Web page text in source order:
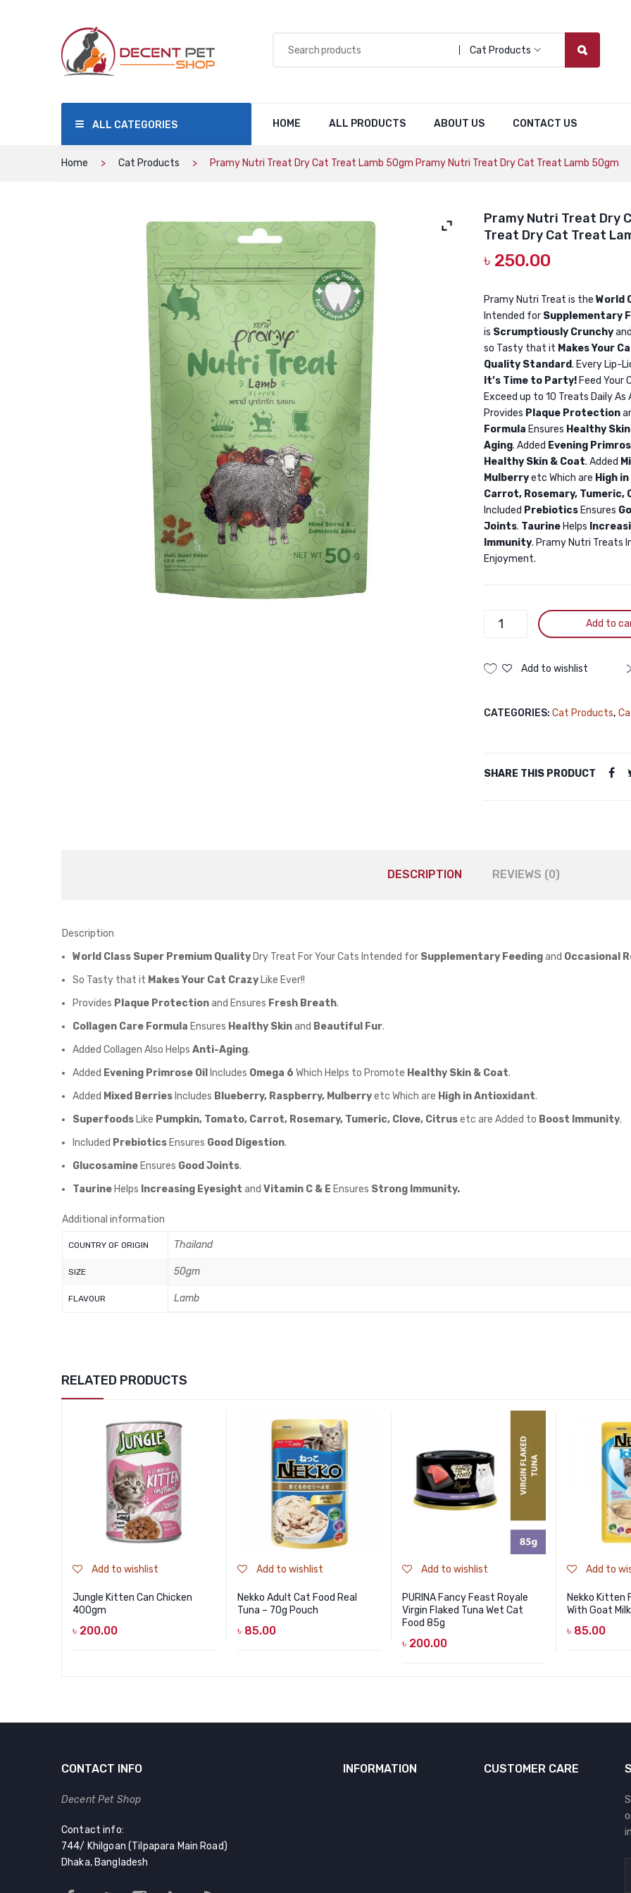
Cat Products
HOME ALL PRODUCTS ABOUT US CONTACT US
ALL CATEGORIES
Home Cat Products Pramy Nutri Treat Dry Cat Treat Lamb 50gm Pramy Nutri Treat Dry Cat Treat Lamb 50gm
Pramy Nutri Treat Dry
Treat Dry Cat Treat
৳ 250.00
Pramy Nutri Treat is the World
Intended for Supplementary
is Scrumptiously Crunchy
so Tasty that it Makes Your
Quality Standard. Every Lip-
It’s Time to Party! Feed Your
Exceed up to 10 Treats Daily
Provides Plaque Protection
Formula Ensures Healthy Skin
Aging. Added Evening
Healthy Skin & Coat. Added
Mulberryetc Which are High
Carrot, Rosemary, Tumeric,
Included Prebiotics Ensures
Joints. Taurine Helps
Immunity. Pramy Nutri Treats
Enjoyment.
Pramy
Dry
Lamb
Treat
quantity
Add to
Add to wishlist
CATEGORIES: Cat Products,
SHARE THIS PRODUCT
DESCRIPTION REVIEWS (0)
Description
World Class Super Premium Quality Dry Treat For Your Cats Intended for Supplementary Feedingand Occasional
So Tasty that it Makes Your Cat Crazy Like Ever!!
Provides Plaque Protectionand Ensures Fresh Breath.
Collagen Care Formula Ensures Healthy Skinand Beautiful Fur.
Added Collagen Also Helps Anti-Aging.
Added Evening Primrose Oil Includes Omega 6 Which Helps to Promote Healthy Skin & Coat.
Added Mixed Berries Includes Blueberry, Raspberry, Mulberryetc Which are High in Antioxidant.
Superfoods Like Pumpkin, Tomato, Carrot, Rosemary, Tumeric, Clove, Citrusetc are Added to Boost Immunity.
Included Prebiotics Ensures Good Digestion.
Glucosamine Ensures Good Joints.
Taurine Helps Increasing Eyesight and Vitamin C & E Ensures Strong Immunity.
Additional information
COUNTRY OF ORIGIN Thailand
SIZE 50gm
FLAVOUR Lamb
RELATED PRODUCTS
Add to wishlist
Jungle Kitten Can Chicken
400gm
৳ 200.00
Add to wishlist
Nekko Adult Cat Food Real
Tuna – 70g Pouch
৳ 85.00
Add to wishlist
PURINA Fancy Feast Royale
Virgin Flaked Tuna Wet Cat
Food 85g
৳ 200.00
Add to
Nekko Kitten
With Goat
৳ 85.00
CONTACT INFO
Decent Pet Shop
Contact info:
744/ Khilgoan (Tilpapara Main Road)
Dhaka, Bangladesh
INFORMATION CUSTOMER CARE